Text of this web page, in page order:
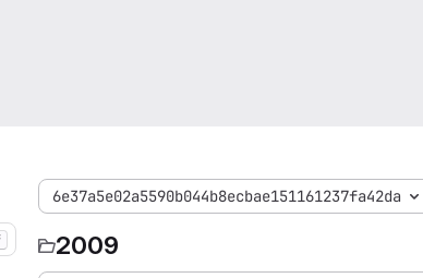
6e37a5e02a5590b044b8ecbae151161237fa42da
2009